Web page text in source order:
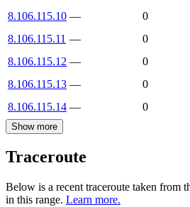
8.106.115.10 —
0
8.106.115.11 —
0
8.106.115.12 —
0
8.106.115.13 —
0
8.106.115.14 — 0
Show more
Traceroute
Below is a recent traceroute taken from
in this range. Learn more.